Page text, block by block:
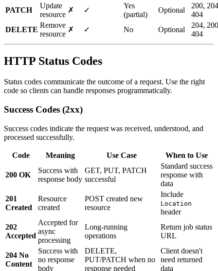
PATCH
Update
resource
✗ ✓
Yes
(partial)
Optional
200,
404
DELETE
Remove
resource
✗ ✓ No Optional
204,
404
HTTP Status Codes
Status codes communicate the outcome of a request. Use the right
code so clients can handle responses programmatically.
Success Codes (2xx)
Success codes indicate the request was received, understood, and
processed successfully.
Code Meaning Use Case When to Use
200 OK
Success with
response body
GET, PUT, PATCH
successful
Standard success
response with
data
201
Created
Resource
created
POST created new
resource
Include
Location
header
202
Accepted
Accepted for
async
processing
Long-running
operations
Return job status
URL
204 No
Content
Success with
no response
body
DELETE,
PUT/PATCH when no
response needed
Client doesn't
need returned
data